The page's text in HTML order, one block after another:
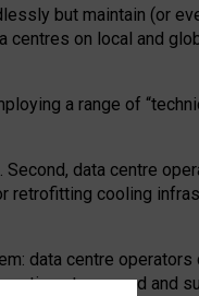
but maintain (or
on local and
a range of
data centre
retrofitting cooling
data centre
to expand and